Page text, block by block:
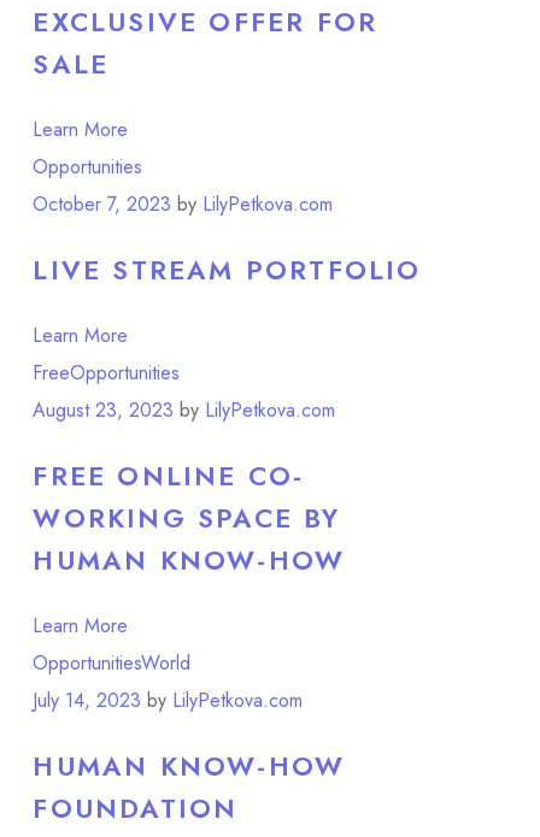
EXCLUSIVE OFFER FOR
SALE
Learn More
Opportunities
October 7, 2023by LilyPetkova.com
LIVE STREAM PORTFOLIO
Learn More
FreeOpportunities
August 23, 2023by LilyPetkova.com
FREE ONLINE CO-
WORKING SPACE BY
HUMAN KNOW-HOW
Learn More
OpportunitiesWorld
July 14, 2023by LilyPetkova.com
HUMAN KNOW-HOW
FOUNDATION